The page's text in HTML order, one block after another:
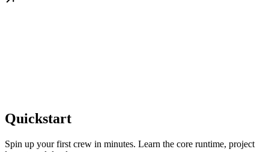
Quickstart
Spin up your first crew in minutes. Learn the core runtime, project